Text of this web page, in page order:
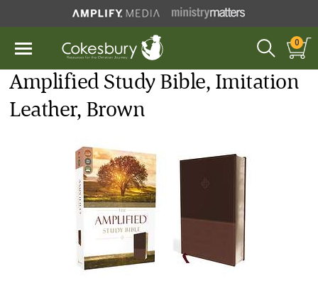
0
Amplified Study Bible, Imitation
Leather, Brown